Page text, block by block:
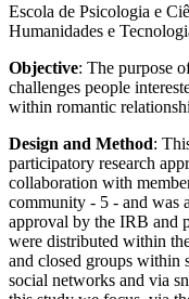
Escola de Psicologia e
Humanidades e
Objective: The purpose
challenges people
within romantic
Design and Method:
participatory research
collaboration with
community - 5 - and was
approval by the IRB and
were distributed within
and closed groups within
social networks and via